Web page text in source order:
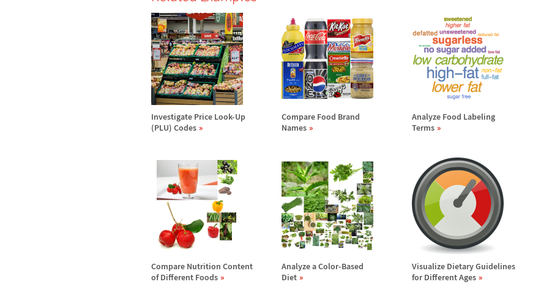
Investigate Price Look-Up
(PLU) Codes
Compare Food Brand
Names
Analyze Food Labeling
Terms
Compare Nutrition Content
of Different Foods
Analyze a Color-Based
Diet
Visualize Dietary Guidelines
for Different Ages